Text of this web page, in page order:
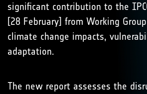
significant contribution to the
[28 February] from Working
climate change impacts,
adaptation.
The new report assesses the